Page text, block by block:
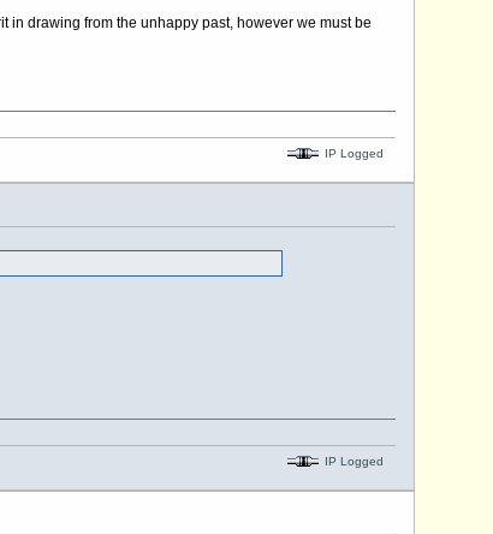
drawing from the unhappy past, however we must be
IP Logged
IP Logged